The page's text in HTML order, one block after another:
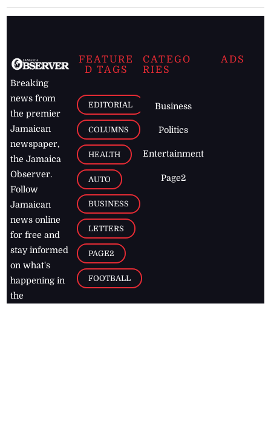
Breaking
news from
the premier
Jamaican
newspaper,
the Jamaica
Observer.
Follow
Jamaican
news online
for free and
stay informed
on what's
happening in
the
FEATURE
D TAGS
EDITORIAL
COLUMNS
HEALTH
AUTO
BUSINESS
LETTERS
PAGE2
FOOTBALL
CATEGO
RIES
Business
Politics
Entertainment
Page2
ADS